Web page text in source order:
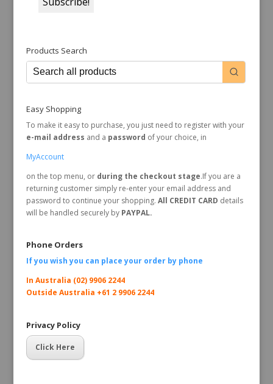
Products Search
Easy Shopping
To make it easy to purchase, you just need to register with your
e-mail address and a password of your choice, in
MyAccount
on the top menu, or during the checkout stage.If you are a
returning customer simply re-enter your email address and
password to continue your shopping. All CREDIT CARD details
will be handled securely byPAYPAL.
Phone Orders
If you wish you can place your order by phone
In Australia (02) 9906 2244
Outside Australia +61 2 9906 2244
Privacy Policy
Click Here